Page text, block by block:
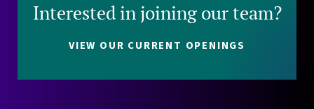
Interested in joining our team?
VIEW OUR CURRENT OPENINGS